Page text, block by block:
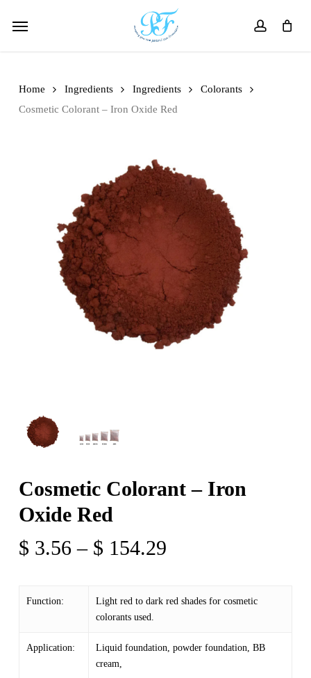
account
Menu
Home Ingredients Ingredients
Colorants
Cosmetic Colorant – Iron Oxide Red
Cosmetic Colorant – Iron
Oxide Red
$ 3.56 – $ 154.29Price
through
Function:
Light red to dark red shades for cosmetic
colorants used.
Application:
Liquid foundation, powder foundation, BB
cream,